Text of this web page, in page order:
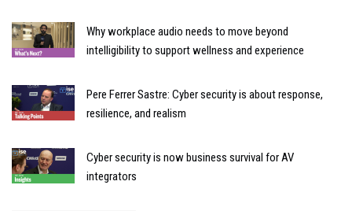
Why workplace audio needs to move beyond
intelligibility to support wellness and experience
Pere Ferrer Sastre: Cyber security is about response,
resilience, and realism
Cyber security is now business survival for AV
integrators